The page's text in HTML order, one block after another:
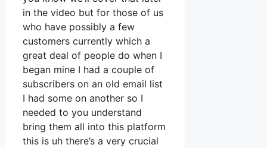
in the video but for those of us
who have possibly a few
customers currently which a
great deal of people do when I
began mine I had a couple of
subscribers on an old email list
I had some on another so I
needed to you understand
bring them all into this platform
this is uh there’s a very crucial